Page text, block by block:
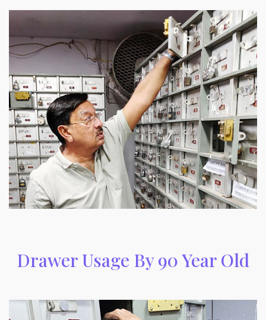
Drawer Usage By 90 Year Old